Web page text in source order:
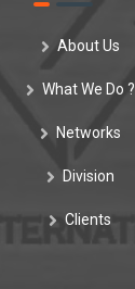
About Us
What We Do ?
Networks
Division
Clients